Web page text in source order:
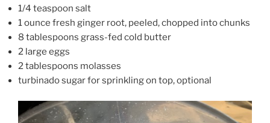
1/4 teaspoon salt
1 ounce fresh ginger root, peeled, chopped into chunks
8 tablespoons grass-fed cold butter
2 large eggs
2 tablespoons molasses
turbinado sugar for sprinkling on top, optional